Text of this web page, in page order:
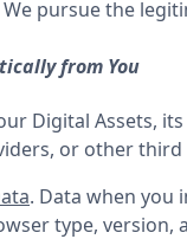
pursue the
from You
Digital Assets,
or other
. Data when you
type, version,